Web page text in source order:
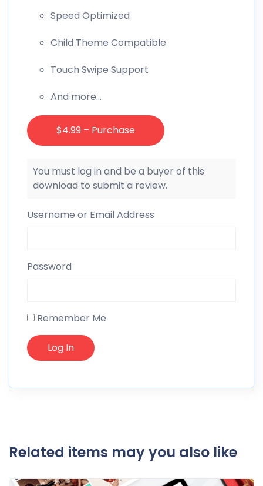
Speed Optimized
Child Theme Compatible
Touch Swipe Support
And more…
$4.99 – Purchase
You must log in and be a buyer of this
download to submit a review.
Username or Email Address
Password
Remember Me
Related items may you also like